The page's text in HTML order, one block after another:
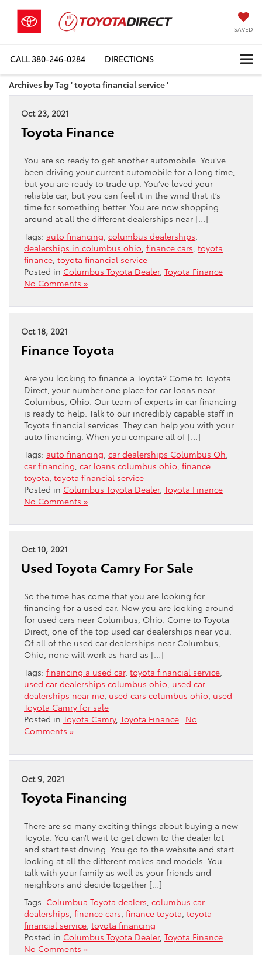
SAVED
CALL380-246-0284 DIRECTIONS
Archives by Tag ' toyota financial service '
Oct 23, 2021
Toyota Finance
You are so ready to get another automobile. You’ve
been driving your current automobile for a long time,
but you are ready to trade up. You’ve loved your
reliable car, but you can feel it in the wind that it’s
time for something better. You are now shopping
around at all the different dealerships near […]
Tags: auto financing columbus dealerships
dealerships in columbus ohio finance cars toyota
finance toyota financial service
Posted in Columbus Toyota Dealer, Toyota Finance |
No Comments »
Oct 18, 2021
Finance Toyota
Are you looking to finance a Toyota? Come to Toyota
Direct, your number one place for car loans near
Columbus, Ohio. Our team of experts in car financing
is ready to help. Talk to our incredibly capable staff in
Toyota financial services. They can help you with your
auto financing. When you compare all of […]
Tags: auto financing car dealerships Columbus Oh
car financing car loans columbus ohio finance
toyota toyota financial service
Posted in Columbus Toyota Dealer, Toyota Finance |
No Comments »
Oct 10, 2021
Used Toyota Camry For Sale
So the time has come that you are looking for
financing for a used car. Now you are looking around
for used cars near Columbus, Ohio. Come to Toyota
Direct, one of the top used car dealerships near you.
Of all of the used car dealerships near Columbus,
Ohio, none will work as hard as […]
Tags: financing a used car, toyota financial service
used car dealerships columbus ohio used car
dealerships near me used cars columbus ohio used
Toyota Camry for sale
Posted in Toyota Camry, Toyota Finance | No
Comments »
Oct 9, 2021
Toyota Financing
There are so many exciting things about buying a new
Toyota. You can’t wait to get down to the dealer lot
and start test driving. You go to the website and start
looking at all the different makes and models. You
talk with your family as well as your friends and
neighbors and decide together […]
Tags: Columbua Toyota dealers columbus car
dealerships finance cars finance toyota toyota
financial service toyota financing
Posted in Columbus Toyota Dealer, Toyota Finance |
No Comments »